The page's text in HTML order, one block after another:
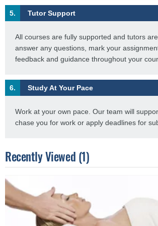
5. Tutor Support
All courses are fully supported and tutors
answer any questions, mark your
feedback and guidance throughout your
6. Study At Your Pace
Work at your own pace. Our team will
chase you for work or apply deadlines for
Recently Viewed (1)